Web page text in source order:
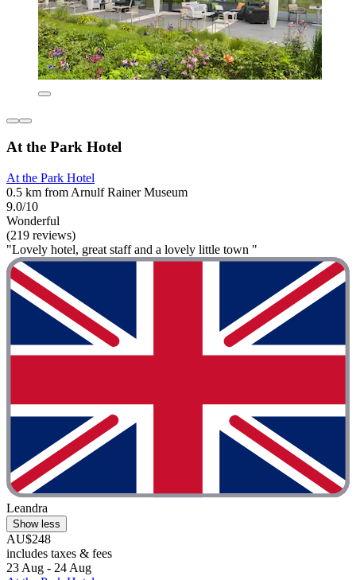
At the Park Hotel
At the Park Hotel
0.5 km from Arnulf Rainer Museum
9.0/10
Wonderful
(219 reviews)
"Lovely hotel, great staff and a lovely little town "
Leandra
Show less
AU$248
includes taxes & fees
23 Aug - 24 Aug